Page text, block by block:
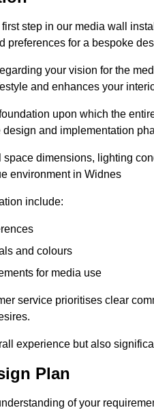
step in our media wall
preferences for a bespoke
your vision for the
and enhances your
upon which the
and implementation
dimensions, lighting
environment in Widnes
include:
and colours
for media use
service prioritises clear
experience but also
Plan
of your